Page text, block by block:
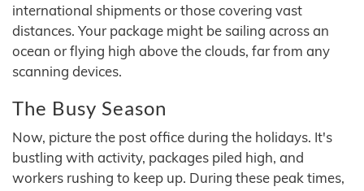
international shipments or those covering vast
distances. Your package might be sailing across an
ocean or flying high above the clouds, far from any
scanning devices.
The Busy Season
Now, picture the post office during the holidays. It's
bustling with activity, packages piled high, and
workers rushing to keep up. During these peak times,